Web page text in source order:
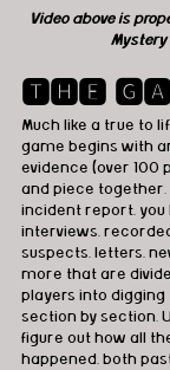
Video above is
Mystery
🆃🅷🅴
Much like a true to
game begins with
evidence (over 100
and piece
incident report, you
interviews,
suspects, letters,
more that are
players into
section by section.
figure out how all
happened, both